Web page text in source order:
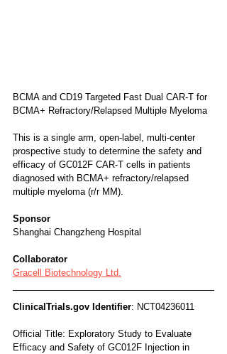
BCMA and CD19 Targeted Fast Dual CAR-T for
BCMA+ Refractory/Relapsed Multiple Myeloma
This is a single arm, open-label, multi-center
prospective study to determine the safety and
efficacy of GC012F CAR-T cells in patients
diagnosed with BCMA+ refractory/relapsed
multiple myeloma (r/r MM).
Sponsor
Shanghai Changzheng Hospital
Collaborator
Gracell Biotechnology Ltd.
ClinicalTrials.gov Identifier: NCT04236011
Official Title: Exploratory Study to Evaluate
Efficacy and Safety of GC012F Injection in